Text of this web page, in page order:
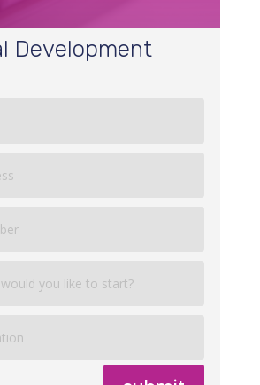
Development